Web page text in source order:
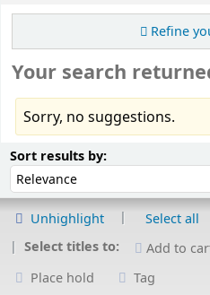
Refine
Your search
Sorry, no suggestions.
Sort results by:Sort by:
Unhighlight Select all
Select titles to:
Add to
Place hold
Tag